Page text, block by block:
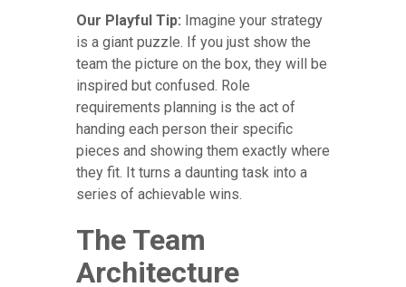
Our Playful Tip: Imagine your strategy
is a giant puzzle. If you just show the
team the picture on the box, they will be
inspired but confused. Role
requirements planning is the act of
handing each person their specific
pieces and showing them exactly where
they fit. It turns a daunting task into a
series of achievable wins.
The Team
Architecture